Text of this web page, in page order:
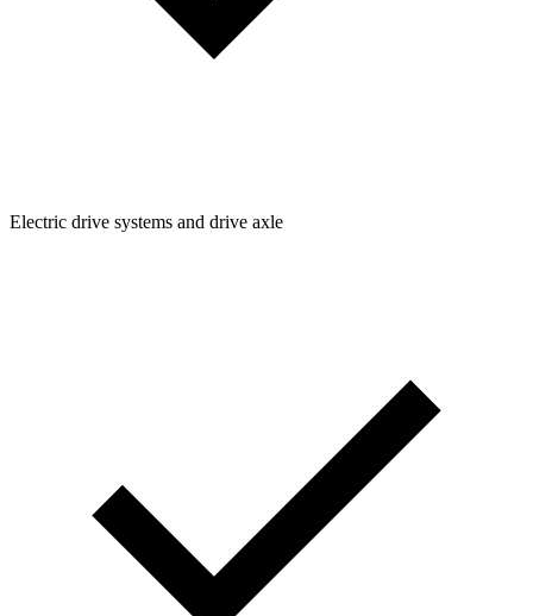
Electric drive systems and drive axle